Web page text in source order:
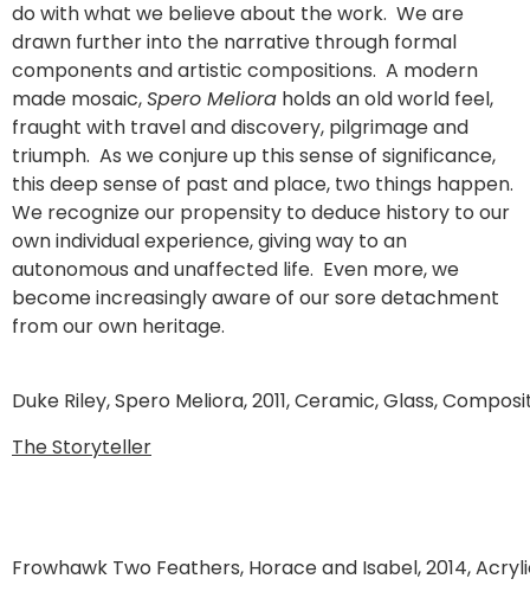
do with what we believe about the work. We are
drawn further into the narrative through formal
components and artistic compositions. A modern
made mosaic,Spero Meliora holds an old world feel,
fraught with travel and discovery, pilgrimage and
triumph. As we conjure up this sense of significance,
this deep sense of past and place, two things happen.
We recognize our propensity to deduce history to our
own individual experience, giving way to an
autonomous and unaffected life. Even more, we
become increasingly aware of our sore detachment
from our own heritage.
Duke Riley, Spero Meliora, 2011, Ceramic, Glass,
The Storyteller
Frowhawk Two Feathers, Horace and Isabel, 2014,